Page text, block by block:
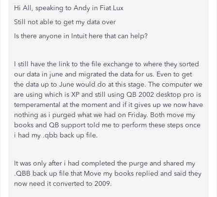
Hi All, speaking to Andy in Fiat Lux
Still not able to get my data over
Is there anyone in Intuit here that can help?
I still have the link to the file exchange to where they sorted
our data in june and migrated the data for us. Even to get
the data up to June would do at this stage. The computer we
are using which is XP and still using QB 2002 desktop pro is
temperamental at the moment and if it gives up we now have
nothing as i purged what we had on Friday. Both move my
books and QB support told me to perform these steps once
i had my .qbb back up file.
It was only after i had completed the purge and shared my
.QBB back up file that Move my books replied and said they
now need it converted to 2009.